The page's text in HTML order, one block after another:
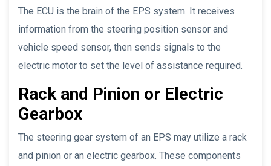
The ECU is the brain of the EPS system. It receives
information from the steering position sensor and
vehicle speed sensor, then sends signals to the
electric motor to set the level of assistance required.
Rack and Pinion or Electric
Gearbox
The steering gear system of an EPS may utilize a rack
and pinion or an electric gearbox. These components